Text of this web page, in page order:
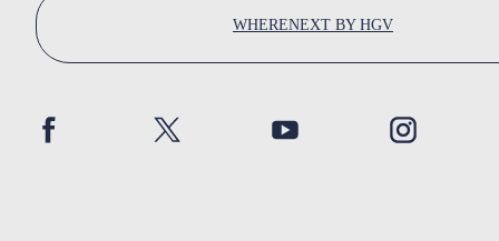
WHERENEXT BY HGV